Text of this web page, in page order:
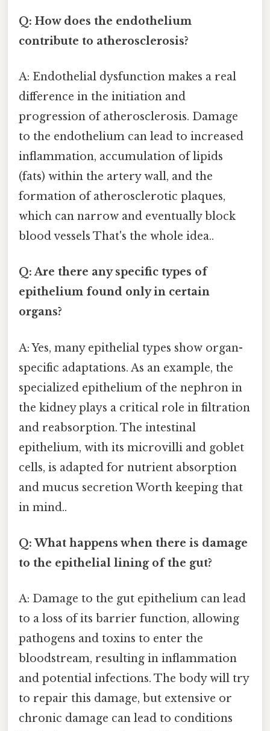
Q: How does the endothelium
contribute to atherosclerosis?
A: Endothelial dysfunction makes a real
difference in the initiation and
progression of atherosclerosis. Damage
to the endothelium can lead to increased
inflammation, accumulation of lipids
(fats) within the artery wall, and the
formation of atherosclerotic plaques,
which can narrow and eventually block
blood vessels That's the whole idea..
Q: Are there any specific types of
epithelium found only in certain
organs?
A: Yes, many epithelial types show organ-
specific adaptations. As an example, the
specialized epithelium of the nephron in
the kidney plays a critical role in filtration
and reabsorption. The intestinal
epithelium, with its microvilli and goblet
cells, is adapted for nutrient absorption
and mucus secretion Worth keeping that
in mind..
Q: What happens when there is damage
to the epithelial lining of the gut?
A: Damage to the gut epithelium can lead
to a loss of its barrier function, allowing
pathogens and toxins to enter the
bloodstream, resulting in inflammation
and potential infections. The body will try
to repair this damage, but extensive or
chronic damage can lead to conditions